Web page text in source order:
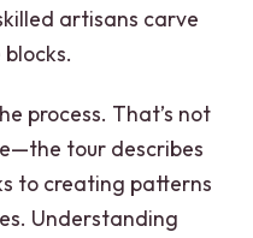
artisans carve
process. That’s not
tour describes
to creating patterns
Understanding